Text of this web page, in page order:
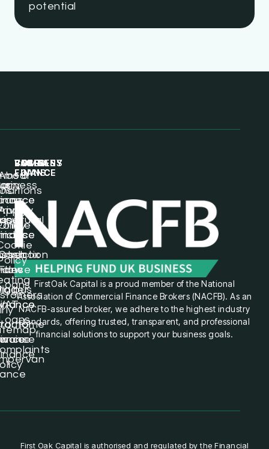
potential
FirstOak Capital is a proud member of the National
Association of Commercial Finance Brokers (NACFB). As an
NACFB-assured broker, we adhere to the highest industry
standards, offering trusted, transparent, and professional
financial solutions to support your business goals.
BUSINESS
LOANS
VEHICLE
FINANCE
LORRY
FINANCE
COMPANY
PAGES
&
First Oak Capital is authorised and regulated by the Financial